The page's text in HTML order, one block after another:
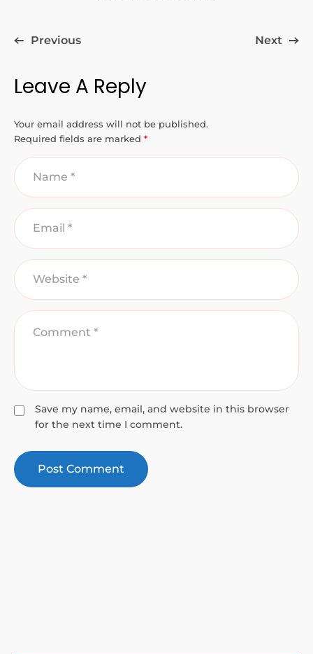
Previous Next
Leave A Reply
Your email address will not be published.
Required fields are marked *
Save my name, email, and website in this browser
for the next time I comment.